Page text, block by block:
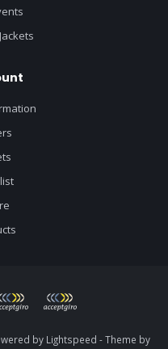
by Lightspeed - Theme by